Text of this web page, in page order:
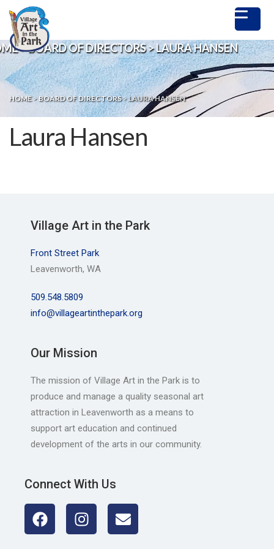
>BOARD OF DIRECTORS>LAURA HANSEN
HOME>BOARD OF DIRECTORS>LAURA HANSEN
Laura Hansen
Village Art in the Park
Front Street Park
Leavenworth, WA
509.548.5809
info@villageartinthepark.org
Our Mission
The mission of Village Art in the Park is to
produce and manage a quality seasonal art
attraction in Leavenworth as a means to
support art education and continued
development of the arts in our community.
Connect With Us